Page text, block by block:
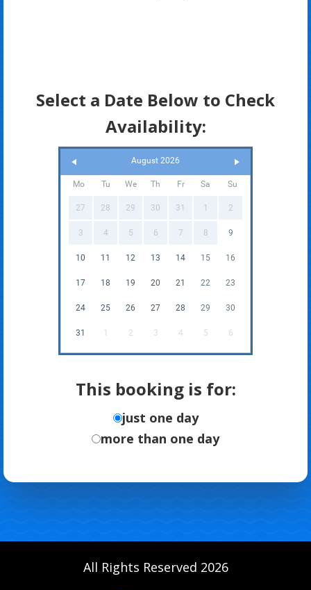
Select a Date Below to Check
Availability:
August 2026
Mo Tu We Th Fr Sa Su
27 28 29 30 31 1 2
3 4 5 6 7 8 9
10 11 12 13 14 15 16
17 18 19 20 21 22 23
24 25 26 27 28 29 30
31 1 2 3 4 5 6
This booking is for:
just one day
more than one day
All Rights Reserved 2026